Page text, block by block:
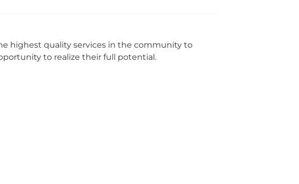
highest quality services in the community to
to realize their full potential.